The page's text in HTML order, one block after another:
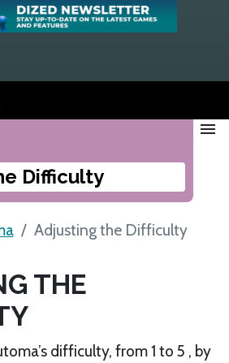
Difficulty
menu
Adjusting the Difficulty
THE
difficulty, from 1 to 5 , by